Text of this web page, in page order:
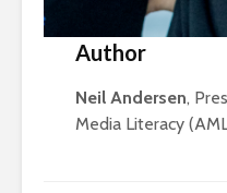
Author
Neil Andersen,
Media Literacy